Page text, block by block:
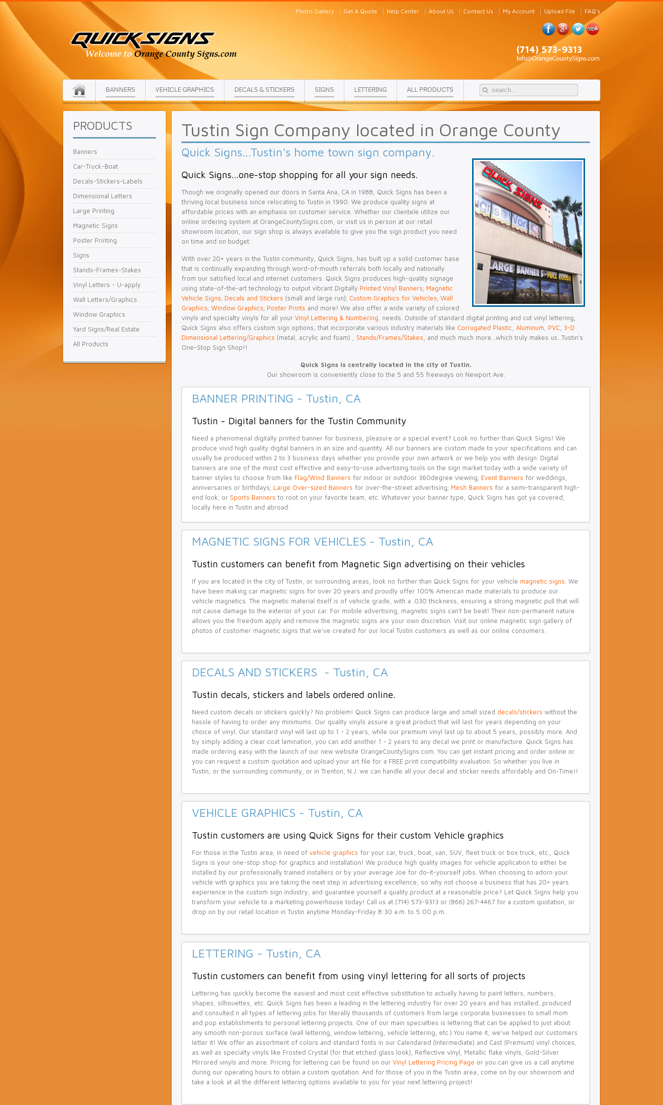
Photo Gallery Get A Quote Help Center About Us Contact Us My Account Upload File FAQ's
(714) 573-9313
BANNERS VEHICLE GRAPHICS DECALS & STICKERS SIGNS LETTERING ALL PRODUCTS
Tustin Sign Company located in Orange County
Quick Signs...Tustin's home town sign company.
Quick Signs...one-stop shopping for all your sign needs.
Though we originally opened our doors in Santa Ana, CA in 1988, Quick Signs has been a
thriving local business since relocating to Tustin in 1990. We produce quality signs at
affordable prices with an emphasis on customer service. Whether our clientele utilize our
online ordering system at OrangeCountySigns.com, or visit us in person at our retail
showroom location, our sign shop is always available to give you the sign product you need
on time and on budget.
With over 20+ years in the Tustin community, Quick Signs, has built up a solid customer base
that is continually expanding through word-of-mouth referrals both locally and nationally
from our satisfied local and internet customers. Quick Signs produces high-quality signage
using state-of-the-art technology to output vibrant Digitally Printed Vinyl Banners; Magnetic
Vehicle Signs; Decals and Stickers (small and large run); Custom Graphics for Vehicles; Wall
Graphics; Window Graphics; Poster Prints and more! We also offer a wide variety of colored
vinyls and specialty vinyls for all your Vinyl Lettering & Numbering needs. Outside of standard digital printing and cut vinyl lettering,
Quick Signs also offers custom sign options, that incorporate various industry materials like Corrugated Plastic Aluminum PVC 3-D
Dimensional Lettering/Graphics (metal, acrylic and foam) , Stands/Frames/Stakes , and much much more...which truly makes us...Tustin's
One-Stop Sign Shop!!
Quick Signs is centrally located in the city of Tustin.
Our showroom is conveniently close to the 5 and 55 freeways on Newport Ave.
BANNER PRINTING - Tustin, CA
Tustin - Digital banners for the Tustin Community
Need a phenomenal digitally printed banner for business, pleasure or a special event? Look no further than Quick Signs! We
produce vivid high quality digital banners in an size and quantity. All our banners are custom made to your specifications and can
usually be produced within 2 to 3 business days whether you provide your own artwork or we help you with design. Digital
banners are one of the most cost effective and easy-to-use advertising tools on the sign market today with a wide variety of
banner styles to choose from like Flag/Wind Banners for indoor or outdoor 360degree viewing; Event Banners for weddings,
anniversaries or birthdays; Large Over-sized Banners for over-the-street advertising; Mesh Banners for a semi-transparent high-
end look; or Sports Banners to root on your favorite team, etc. Whatever your banner type, Quick Signs has got ya covered,
locally here in Tustin and abroad.
MAGNETIC SIGNS FOR VEHICLES - Tustin, CA
Tustin customers can benefit from Magnetic Sign advertising on their vehicles
If you are located in the city of Tustin, or surrounding areas, look no further than Quick Signs for your vehicle magnetic signs . We
have been making car magnetic signs for over 20 years and proudly offer 100% American made materials to produce our
vehicle magnetics. The magnetic material itself is of vehicle grade, with a .030 thickness, ensuring a strong magnetic pull that will
not cause damage to the exterior of your car. For mobile advertising, magnetic signs can't be beat! Their non-permanent nature
allows you the freedom apply and remove the magnetic signs are your own discretion. Visit our online magnetic sign gallery of
photos of customer magnetic signs that we've created for our local Tustin customers as well as our online consumers.
DECALS AND STICKERS - Tustin, CA
Tustin decals, stickers and labels ordered online.
Need custom decals or stickers quickly? No problem! Quick Signs can produce large and small sized decals/stickers without the
hassle of having to order any minimums. Our quality vinyls assure a great product that will last for years depending on your
choice of vinyl. Our standard vinyl will last up to 1 - 2 years, while our premium vinyl last up to about 5 years, possibly more. And
by simply adding a clear coat lamination, you can add another 1 - 2 years to any decal we print or manufacture. Quick Signs has
made ordering easy with the launch of our new website OrangeCountySigns.com. You can get instant pricing and order online or
you can request a custom quotation and upload your art file for a FREE print compatibility evaluation. So whether you live in
Tustin, or the surrounding community, or in Trenton, N.J. we can handle all your decal and sticker needs affordably and On-Time!!
VEHICLE GRAPHICS - Tustin, CA
Tustin customers are using Quick Signs for their custom Vehicle graphics
For those in the Tustin area, in need of vehicle graphics for your car, truck, boat, van, SUV, fleet truck or box truck, etc., Quick
Signs is your one-stop shop for graphics and installation! We produce high quality images for vehicle application to either be
installed by our professionally trained installers or by your average Joe for do-it-yourself jobs. When choosing to adorn your
vehicle with graphics you are taking the next step in advertising excellence, so why not choose a business that has 20+ years
experience in the custom sign industry, and guarantee yourself a quality product at a reasonable price? Let Quick Signs help you
transform your vehicle to a marketing powerhouse today! Call us at (714) 573-9313 or (866) 267-4467 for a custom quotation, or
drop on by our retail location in Tustin anytime Monday-Friday 8:30 a.m. to 5:00 p.m..
LETTERING - Tustin, CA
Tustin customers can benefit from using vinyl lettering for all sorts of projects
Lettering has quickly become the easiest and most cost effective substitution to actually having to paint letters, numbers,
shapes, silhouettes, etc. Quick Signs has been a leading in the lettering industry for over 20 years and has installed, produced
and consulted n all types of lettering jobs for literally thousands of customers from large corporate businesses to small mom
and pop establishments to personal lettering projects. One of our main specialties is lettering that can be applied to just about
any smooth non-porous surface (wall lettering, window lettering, vehicle lettering, etc.) You name it, we've helped our customers
letter it! We offer an assortment of colors and standard fonts in our Calendared (Intermediate) and Cast (Premium) vinyl choices,
as well as specialty vinyls like Frosted Crystal (for that etched glass look), Reflective vinyl, Metallic flake vinyls, Gold-Silver
Mirrored vinyls and more. Pricing for lettering can be found on our Vinyl Lettering Pricing Page or you can give us a call anytime
during our operating hours to obtain a custom quotation. And for those of you in the Tustin area, come on by our showroom and
take a look at all the different lettering options available to you for your next lettering project!
PRODUCTS
Banners
Car-Truck-Boat
Decals-Stickers-Labels
Dimensional Letters
Large Printing
Magnetic Signs
Poster Printing
Signs
Stands-Frames-Stakes
Vinyl Letters - U-apply
Wall Letters/Graphics
Window Graphics
Yard Signs/Real Estate
All Products